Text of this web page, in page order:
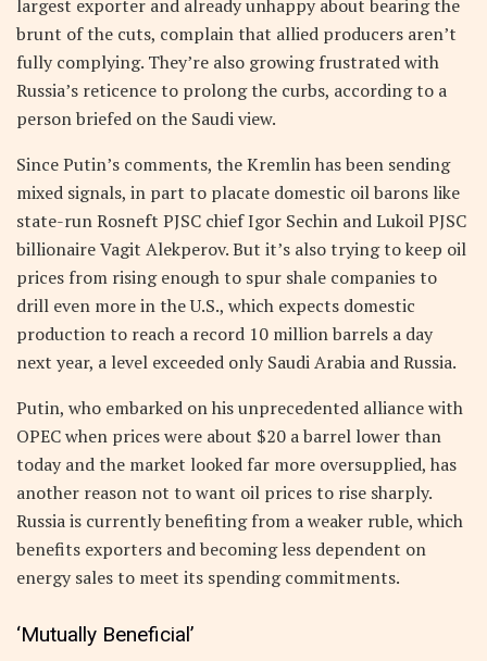
largest exporter and already unhappy about bearing the
brunt of the cuts, complain that allied producers aren’t
fully complying. They’re also growing frustrated with
Russia’s reticence to prolong the curbs, according to a
person briefed on the Saudi view.
Since Putin’s comments, the Kremlin has been sending
mixed signals, in part to placate domestic oil barons like
state-run Rosneft PJSC chief Igor Sechin and Lukoil PJSC
billionaire Vagit Alekperov. But it’s also trying to keep oil
prices from rising enough to spur shale companies to
drill even more in the U.S., which expects domestic
production to reach a record 10 million barrels a day
next year, a level exceeded only Saudi Arabia and Russia.
Putin, who embarked on his unprecedented alliance with
OPEC when prices were about $20 a barrel lower than
today and the market looked far more oversupplied, has
another reason not to want oil prices to rise sharply.
Russia is currently benefiting from a weaker ruble, which
benefits exporters and becoming less dependent on
energy sales to meet its spending commitments.
‘Mutually Beneficial’